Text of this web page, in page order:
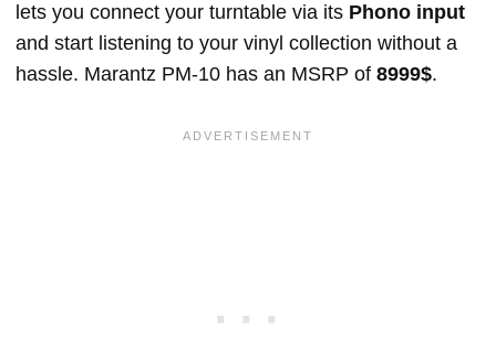
lets you connect your turntable via its Phono input
and start listening to your vinyl collection without a
hassle. Marantz PM-10 has an MSRP of 8999$.